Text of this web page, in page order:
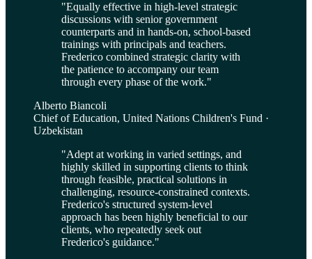
"Equally effective in high-level strategic
discussions with senior government
counterparts and in hands-on, school-based
trainings with principals and teachers.
Frederico combined strategic clarity with
the patience to accompany our team
through every phase of the work."
Alberto Biancoli
Chief of Education, United Nations Children's Fund ·
Uzbekistan
"Adept at working in varied settings, and
highly skilled in supporting clients to think
through feasible, practical solutions in
challenging, resource-constrained contexts.
Frederico's structured system-level
approach has been highly beneficial to our
clients, who repeatedly seek out
Frederico's guidance."